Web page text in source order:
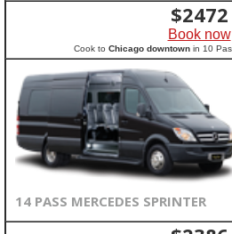
$2472
Book now
Cook to Chicago downtown in 10
14 PASS MERCEDES SPRINTER